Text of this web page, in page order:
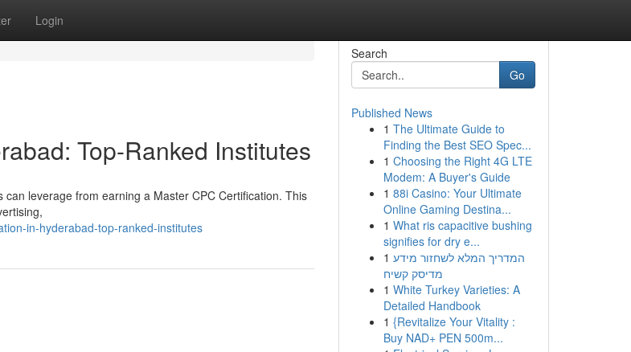
Login
Top-Ranked Institutes
leverage from earning a Master CPC Certification. This
in-hyderabad-top-ranked-institutes
Search
Go
Published News
1 The Ultimate Guide to
Finding the Best SEO Spec...
1 Choosing the Right 4G LTE
Modem: A Buyer's Guide
1 88i Casino: Your Ultimate
Online Gaming Destina...
1 What ris capacitive bushing
signifies for dry e...
1 המדריך המלא לשחזור מידע
מדיסק קשיח
1 White Turkey Varieties: A
Detailed Handbook
1 {Revitalize Your Vitality :
Buy NAD+ PEN 500m...